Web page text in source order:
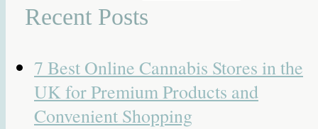
Recent Posts
7 Best Online Cannabis Stores in the
UK for Premium Products and
Convenient Shopping